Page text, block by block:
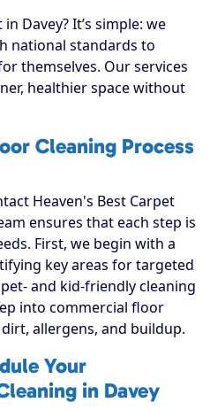
Davey? It’s simple: we
national standards to
themselves. Our services
healthier space without
Cleaning Process
Heaven's Best Carpet
ensures that each step is
First, we begin with a
key areas for targeted
and kid-friendly cleaning
into commercial floor
allergens, and buildup.
Your
in Davey